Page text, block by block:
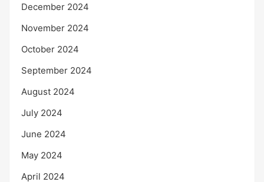
December 2024
November 2024
October 2024
September 2024
August 2024
July 2024
June 2024
May 2024
April 2024